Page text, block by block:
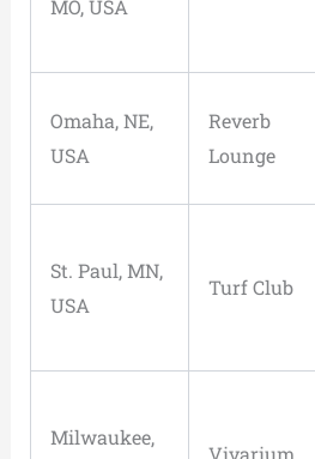
MO, USA
Omaha, NE,
USA
Reverb
Lounge
St. Paul, MN,
USA
Turf Club
Milwaukee,
Vivarium